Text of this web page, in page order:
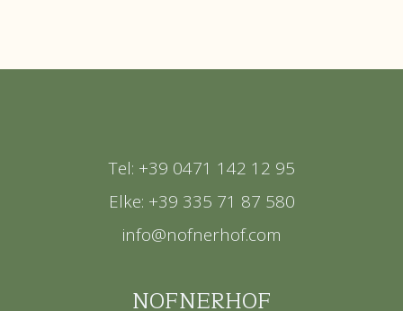
Tel: +39 0471 142 12 95
Elke: +39 335 71 87 580
info@nofnerhof.com
NOFNERHOF